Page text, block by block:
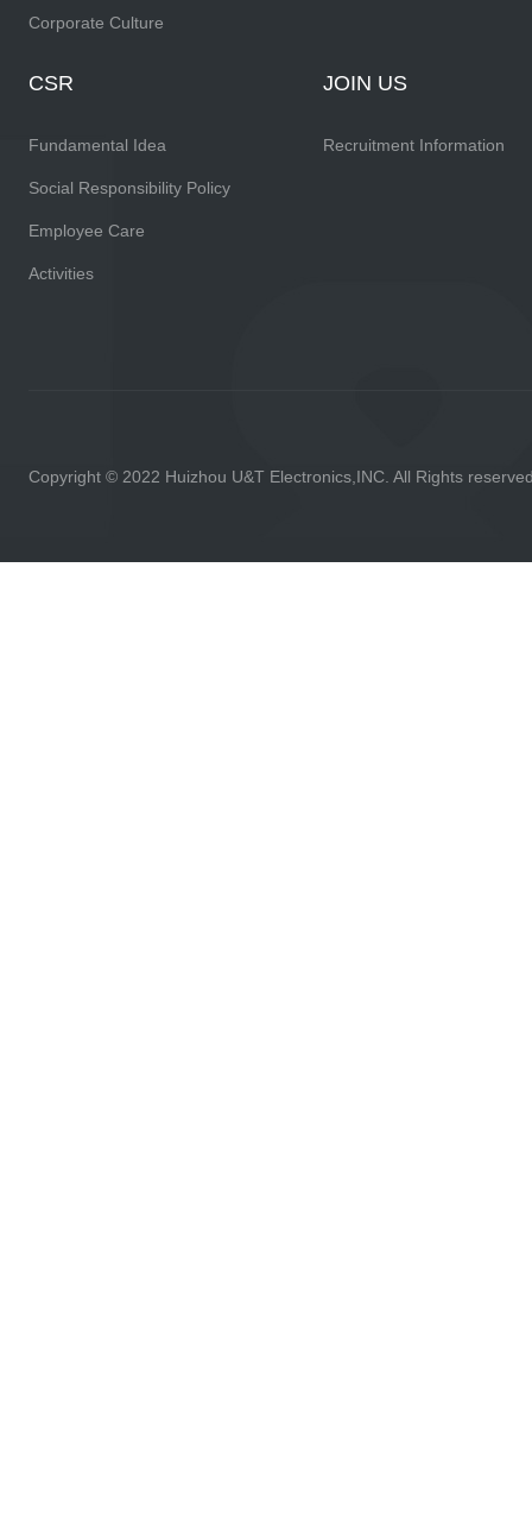
Corporate Culture
CSR
Fundamental Idea
Social Responsibility Policy
Employee Care
Activities
JOIN US
Recruitment Information
Copyright © 2022 Huizhou U&T Electronics,INC. All Rights